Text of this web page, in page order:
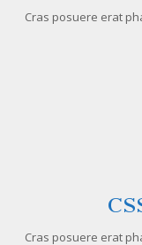
Cras posuere erat
Cras posuere erat